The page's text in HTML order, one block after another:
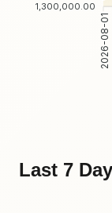
1,300,000.00
2026-08-01
Last 7